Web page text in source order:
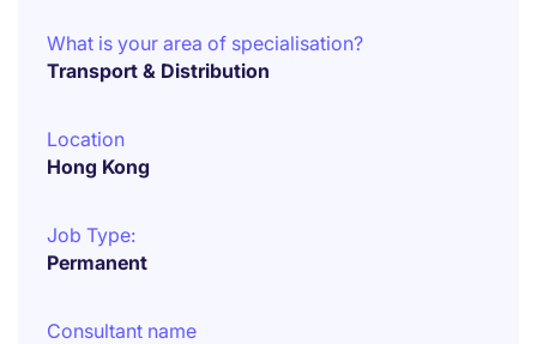
What is your area of specialisation?
Transport & Distribution
Location
Hong Kong
Job Type:
Permanent
Consultant name